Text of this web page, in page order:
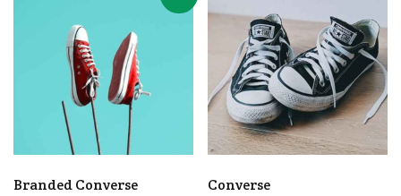
Branded Converse Converse